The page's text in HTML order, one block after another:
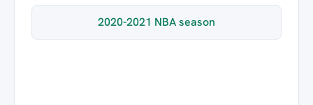
2020-2021 NBA season